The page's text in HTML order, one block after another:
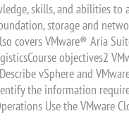
skills, and abilities
storage and
covers VMware® Aria
objectives2
vSphere and
the information
Use the